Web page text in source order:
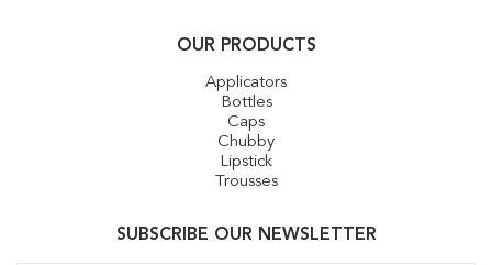
OUR PRODUCTS
Applicators
Bottles
Caps
Chubby
Lipstick
Trousses
SUBSCRIBE OUR NEWSLETTER